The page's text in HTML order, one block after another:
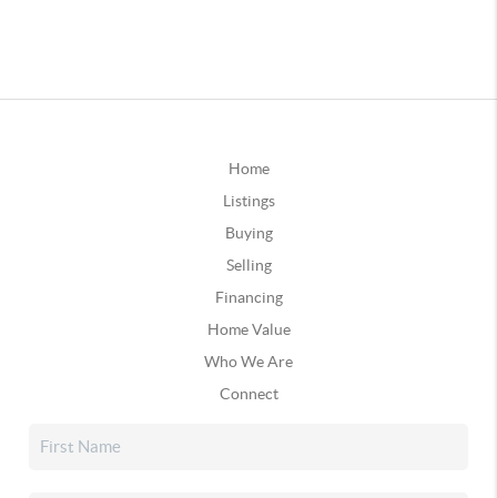
Home
Listings
Buying
Selling
Financing
Home Value
Who We Are
Connect